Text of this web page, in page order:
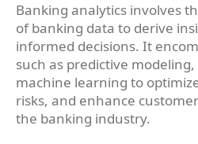
Banking analytics involves
of banking data to derive
informed decisions. It
such as predictive
machine learning to
risks, and enhance
the banking industry.